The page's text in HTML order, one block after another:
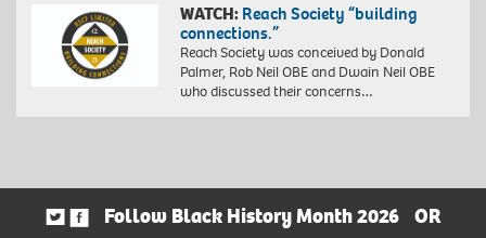
WATCH: Reach Society “building
connections.”
Reach Society was conceived by Donald
Palmer, Rob Neil OBE and Dwain Neil OBE
who discussed their concerns…
Follow Black History Month 2026
OR